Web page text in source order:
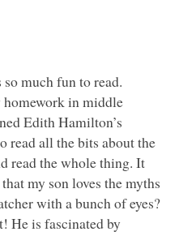
much fun to read.
in middle
Edith Hamilton’s
read all the bits about the
read the whole thing. It
my son loves the myths
with a bunch of eyes?
He is fascinated by